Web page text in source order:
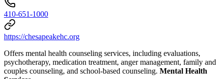
410-651-1000
https://chesapeakehc.org
Offers mental health counseling services, including evaluations,
psychotherapy, medication treatment, anger management, family and
couples counseling, and school-based counseling. Mental Health